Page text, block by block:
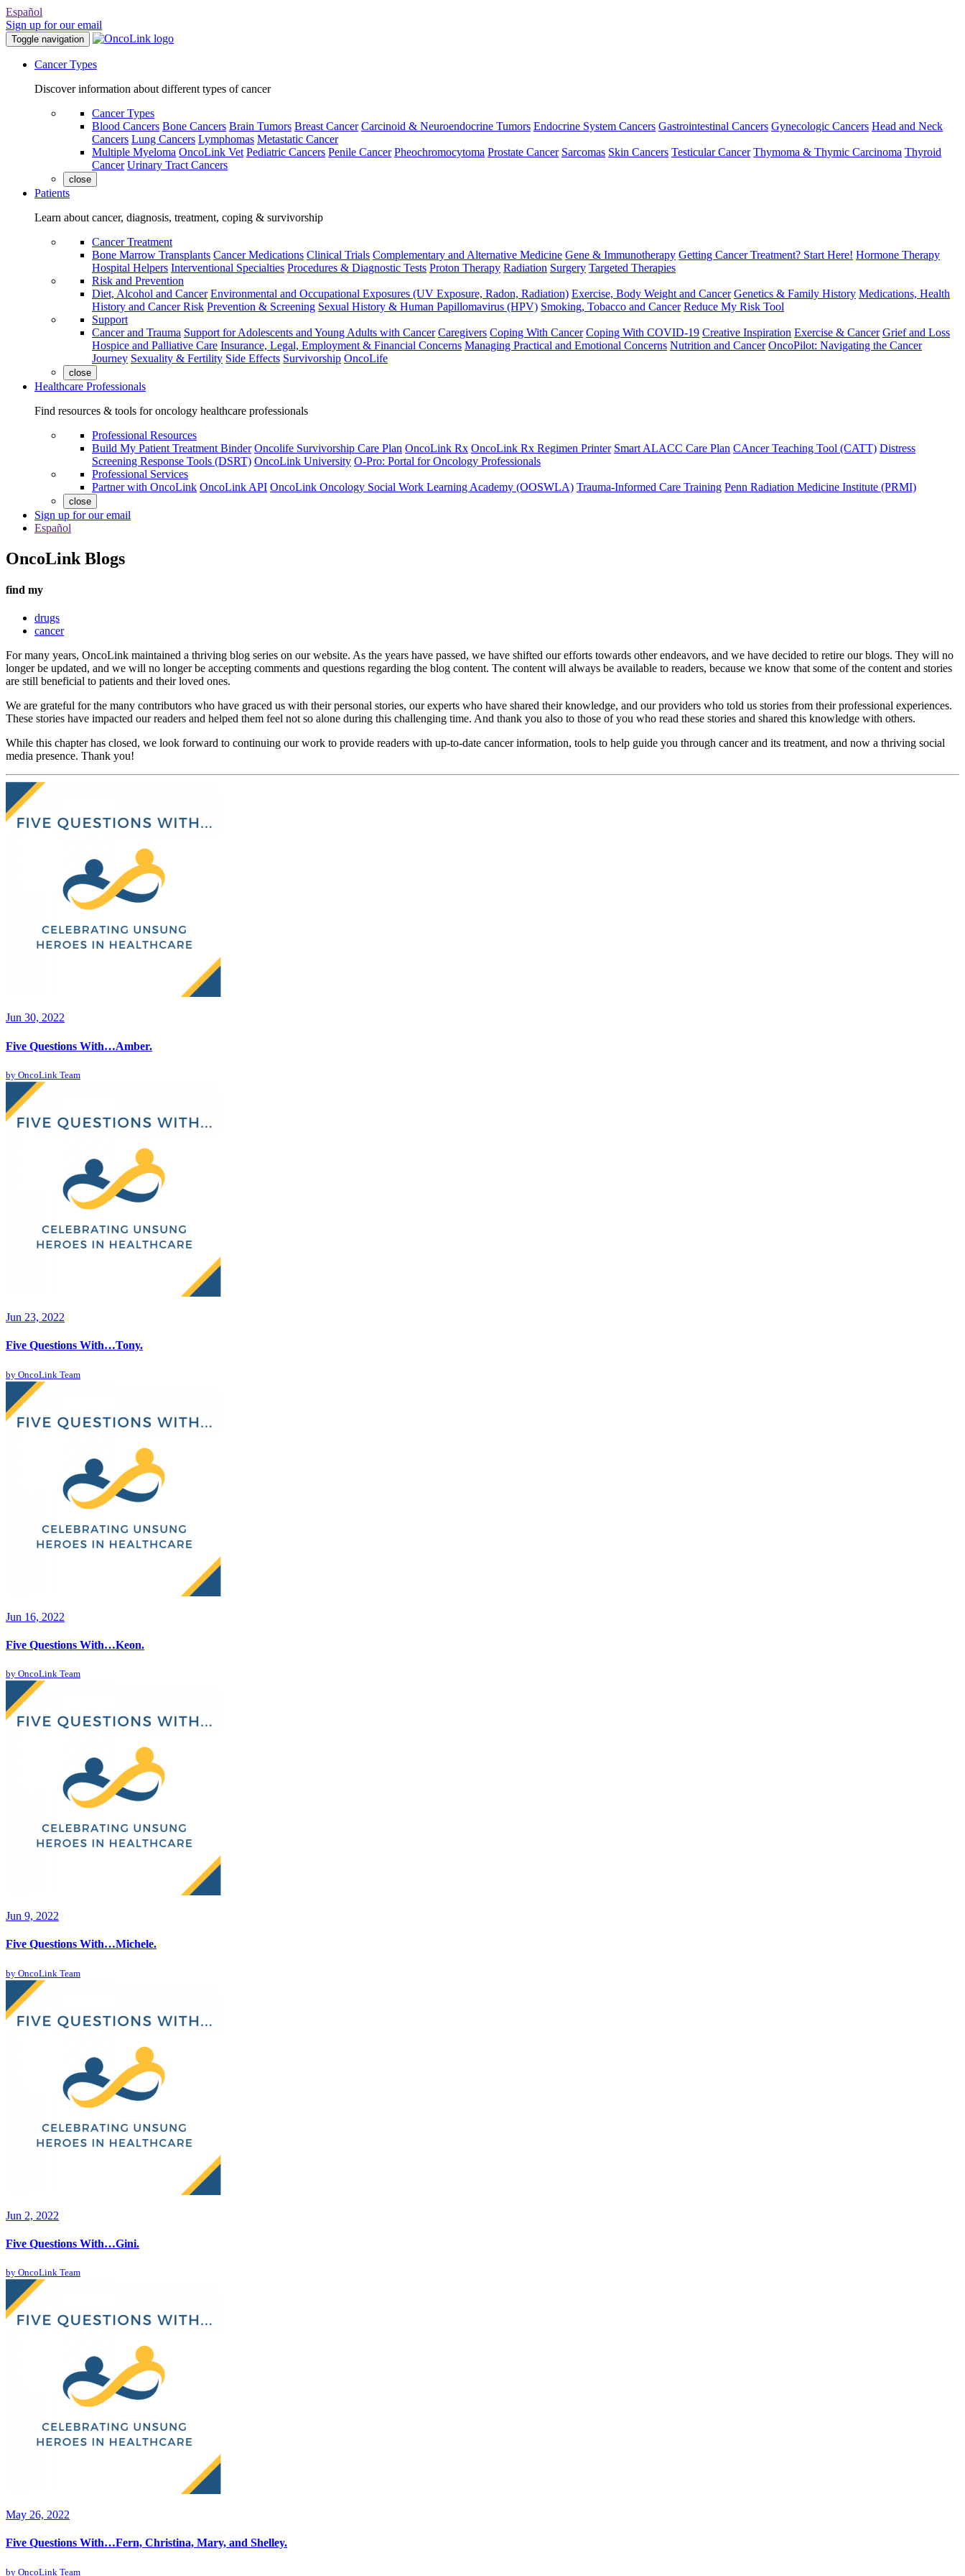
Español
Sign up for our email
Toggle navigation
Cancer Types
Discover information about different types of cancer
Cancer Types
Blood Cancers Bone Cancers Brain Tumors Breast Cancer Carcinoid & Neuroendocrine Tumors Endocrine System Cancers Gastrointestinal Cancers Gynecologic Cancers Head and Neck
Cancers Lung Cancers Lymphomas Metastatic Cancer
Multiple Myeloma OncoLink Vet Pediatric Cancers Penile Cancer Pheochromocytoma Prostate Cancer Sarcomas Skin Cancers Testicular Cancer Thymoma & Thymic Carcinoma Thyroid
Cancer Urinary Tract Cancers
close
Patients
Learn about cancer, diagnosis, treatment, coping & survivorship
Cancer Treatment
Bone Marrow Transplants Cancer Medications Clinical Trials Complementary and Alternative Medicine Gene & Immunotherapy Getting Cancer Treatment? Start Here! Hormone Therapy
Hospital Helpers Interventional Specialties Procedures & Diagnostic Tests Proton Therapy Radiation Surgery Targeted Therapies
Risk and Prevention
Diet, Alcohol and Cancer Environmental and Occupational Exposures (UV Exposure, Radon, Radiation) Exercise, Body Weight and Cancer Genetics & Family History Medications, Health
History and Cancer Risk Prevention & Screening Sexual History & Human Papillomavirus (HPV) Smoking, Tobacco and Cancer Reduce My Risk Tool
Support
Cancer and Trauma Support for Adolescents and Young Adults with Cancer Caregivers Coping With Cancer Coping With COVID-19 Creative Inspiration Exercise & Cancer Grief and Loss
Hospice and Palliative Care Insurance, Legal, Employment & Financial Concerns Managing Practical and Emotional Concerns Nutrition and Cancer OncoPilot: Navigating the Cancer
Journey Sexuality & Fertility Side Effects Survivorship OncoLife
close
Healthcare Professionals
Find resources & tools for oncology healthcare professionals
Professional Resources
Build My Patient Treatment Binder Oncolife Survivorship Care Plan OncoLink Rx OncoLink Rx Regimen Printer Smart ALACC Care Plan CAncer Teaching Tool (CATT) Distress
Screening Response Tools (DSRT) OncoLink University O-Pro: Portal for Oncology Professionals
Professional Services
Partner with OncoLink OncoLink API OncoLink Oncology Social Work Learning Academy (OOSWLA) Trauma-Informed Care Training Penn Radiation Medicine Institute (PRMI)
close
Sign up for our email
Español
OncoLink Blogs
find my
drugs
cancer
For many years, OncoLink maintained a thriving blog series on our website. As the years have passed, we have shifted our efforts towards other endeavors, and we have decided to retire our blogs. They will no
longer be updated, and we will no longer be accepting comments and questions regarding the blog content. The content will always be available to readers, because we know that some of the content and stories
are still beneficial to patients and their loved ones.
We are grateful for the many contributors who have graced us with their personal stories, our experts who have shared their knowledge, and our providers who told us stories from their professional experiences.
These stories have impacted our readers and helped them feel not so alone during this challenging time. And thank you also to those of you who read these stories and shared this knowledge with others.
While this chapter has closed, we look forward to continuing our work to provide readers with up-to-date cancer information, tools to help guide you through cancer and its treatment, and now a thriving social
media presence. Thank you!
Jun 30, 2022
Five Questions With…Amber.
by OncoLink Team
Jun 23, 2022
Five Questions With…Tony.
by OncoLink Team
Jun 16, 2022
Five Questions With…Keon.
by OncoLink Team
Jun 9, 2022
Five Questions With…Michele.
by OncoLink Team
Jun 2, 2022
Five Questions With…Gini.
by OncoLink Team
May 26, 2022
Five Questions With…Fern, Christina, Mary, and Shelley.
by OncoLink Team